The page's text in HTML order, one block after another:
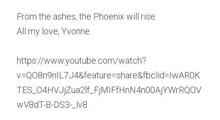
From the ashes, the Phoenix will rise.
All my love, Yvonne
https://www.youtube.com/watch?
v=QO8n9nIL7J4&feature=share&fbclid=IwAR0K
TES_O4HVJjZua2lf_FjMIFfHnN4n00AjYWrRQOV
wV8dT-B-DS3-_lv8